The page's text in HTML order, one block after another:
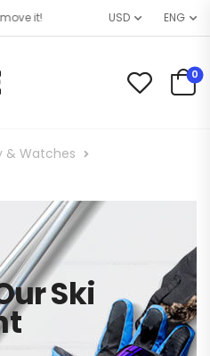
it! USD ENG
0
& Watches
Ski